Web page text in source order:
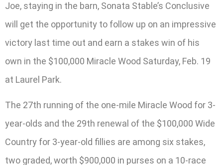
Joe, staying in the barn, Sonata Stable’s Conclusive
will get the opportunity to follow up on an impressive
victory last time out and earn a stakes win of his
own in the $100,000 Miracle Wood Saturday, Feb. 19
at Laurel Park.
The 27th running of the one-mile Miracle Wood for 3-
year-olds and the 29th renewal of the $100,000 Wide
Country for 3-year-old fillies are among six stakes,
two graded, worth $900,000 in purses on a 10-race